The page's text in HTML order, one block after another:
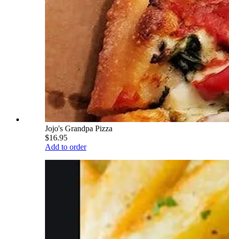
Jojo's Grandpa Pizza
$16.95
Add to order